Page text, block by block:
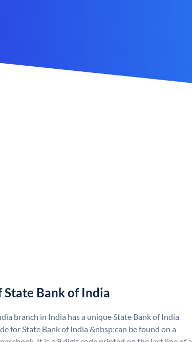
State Bank of India
branch in India has a unique State Bank of India
for State Bank of India &nbsp;can be found on a